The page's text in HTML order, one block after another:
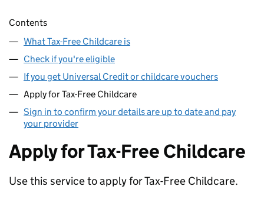
Skip contents
Contents
What Tax-Free Childcare is
Check if you're eligible
If you get Universal Credit or childcare vouchers
Apply for Tax-Free Childcare
Sign in to confirm your details are up to date and pay
your provider
Apply for Tax-Free Childcare
Use this service to apply for Tax-Free Childcare.